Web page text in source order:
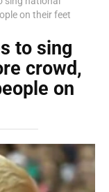
on their feet
to sing
crowd,
on